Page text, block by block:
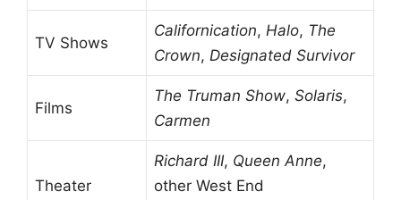
TV Shows
Californication, Halo, The
Crown, Designated Survivor
Films
The Truman Show, Solaris,
Carmen
Theater
Richard III, Queen Anne,
other West End